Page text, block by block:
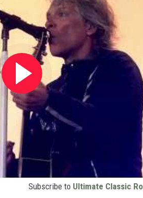
Subscribe to Ultimate Classic